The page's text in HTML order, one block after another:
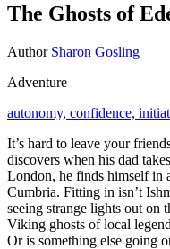
The Ghosts of
Author Sharon Gosling
Adventure
autonomy, confidence,
It’s hard to leave your
discovers when his dad
London, he finds himself in
Cumbria. Fitting in isn’t
seeing strange lights out on
Viking ghosts of local
Or is something else going